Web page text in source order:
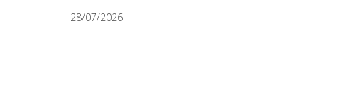
28/07/2026